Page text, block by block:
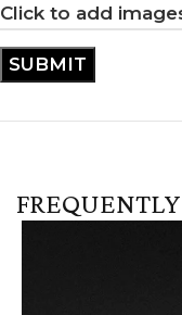
Click to add